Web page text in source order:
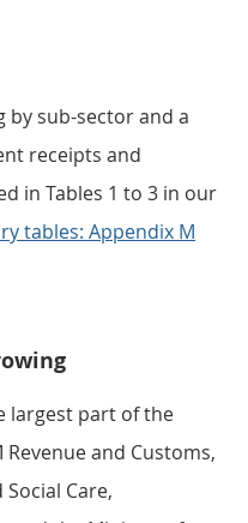
sub-sector and a
receipts and
in Tables 1 to 3 in our
tables: Appendix M
largest part of the
and Customs,
Care,